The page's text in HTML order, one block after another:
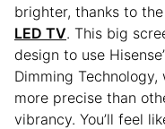
brighter, thanks to the
LED TV. This big
design to use
Dimming
more precise than
vibrancy. You’ll feel